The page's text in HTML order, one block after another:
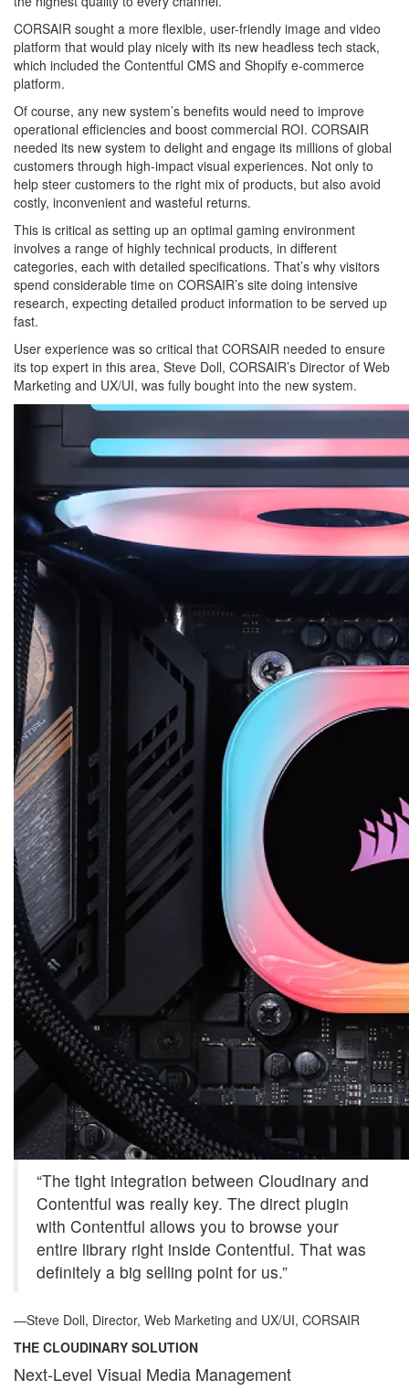
CORSAIR sought a more flexible, user-friendly image and video
platform that would play nicely with its new headless tech stack,
which included the Contentful CMS and Shopify e-commerce
platform.
Of course, any new system’s benefits would need to improve
operational efficiencies and boost commercial ROI. CORSAIR
needed its new system to delight and engage its millions of global
customers through high-impact visual experiences. Not only to
help steer customers to the right mix of products, but also avoid
costly, inconvenient and wasteful returns.
This is critical as setting up an optimal gaming environment
involves a range of highly technical products, in different
categories, each with detailed specifications. That’s why visitors
spend considerable time on CORSAIR’s site doing intensive
research, expecting detailed product information to be served up
fast.
User experience was so critical that CORSAIR needed to ensure
its top expert in this area, Steve Doll, CORSAIR’s Director of Web
Marketing and UX/UI, was fully bought into the new system.
“The tight integration between Cloudinary and
Contentful was really key. The direct plugin
with Contentful allows you to browse your
entire library right inside Contentful. That was
definitely a big selling point for us.”
—Steve Doll, Director, Web Marketing and UX/UI, CORSAIR
THE CLOUDINARY SOLUTION
Next-Level Visual Media Management